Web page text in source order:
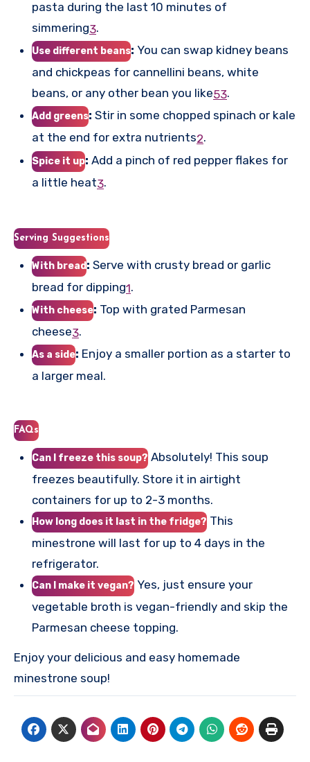
pasta during the last 10 minutes of
simmering3.
Use different beans: You can swap kidney beans
and chickpeas for cannellini beans, white
beans, or any other bean you like53.
Add greens: Stir in some chopped spinach or kale
at the end for extra nutrients2.
Spice it up: Add a pinch of red pepper flakes for
a little heat3.
Serving Suggestions
With bread: Serve with crusty bread or garlic
bread for dipping1.
With cheese: Top with grated Parmesan
cheese3.
As a side: Enjoy a smaller portion as a starter to
a larger meal.
FAQs
Can I freeze this soup? Absolutely! This soup
freezes beautifully. Store it in airtight
containers for up to 2-3 months.
How long does it last in the fridge? This
minestrone will last for up to 4 days in the
refrigerator.
Can I make it vegan? Yes, just ensure your
vegetable broth is vegan-friendly and skip the
Parmesan cheese topping.
Enjoy your delicious and easy homemade
minestrone soup!